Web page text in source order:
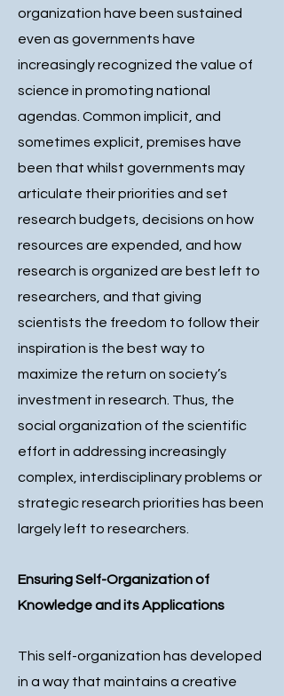
organization have been sustained
even as governments have
increasingly recognized the value of
science in promoting national
agendas. Common implicit, and
sometimes explicit, premises have
been that whilst governments may
articulate their priorities and set
research budgets, decisions on how
resources are expended, and how
research is organized are best left to
researchers, and that giving
scientists the freedom to follow their
inspiration is the best way to
maximize the return on society’s
investment in research. Thus, the
social organization of the scientific
effort in addressing increasingly
complex, interdisciplinary problems or
strategic research priorities has been
largely left to researchers.
Ensuring Self-Organization of
Knowledge and its Applications
This self-organization has developed
in a way that maintains a creative